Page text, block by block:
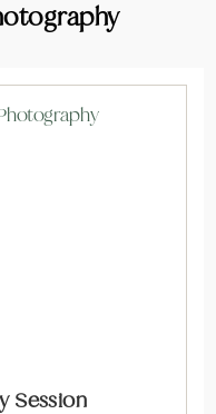
Session